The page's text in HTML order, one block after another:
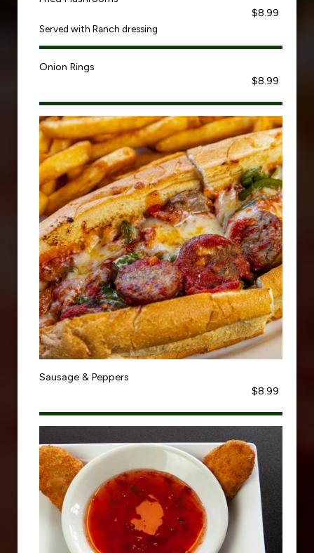
$8.99
Served with Ranch dressing
Onion Rings
$8.99
Sausage & Peppers
$8.99